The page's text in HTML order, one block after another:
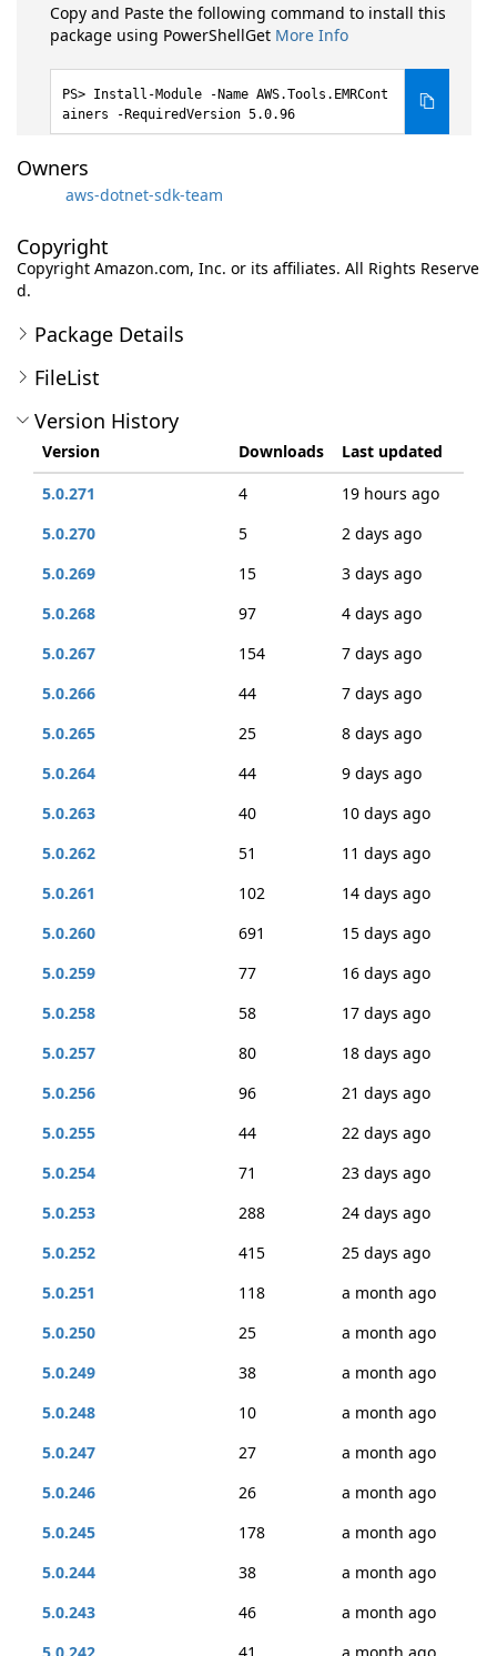
Copy and Paste the following command to install this
package using PowerShellGet More Info
Install-Module -Name AWS.Tools.EMRCont
ainers -RequiredVersion 5.0.96
Owners
aws-dotnet-sdk-team
Copyright
Copyright Amazon.com, Inc. or its affiliates. All Rights Reserve
d.
Package Details
FileList
Version History
Version Downloads
Last updated
5.0.271
4
19 hours ago
5.0.270
5
2 days ago
5.0.269
15
3 days ago
5.0.268
97
4 days ago
5.0.267
154
7 days ago
5.0.266
44
7 days ago
5.0.265
25
8 days ago
5.0.264
44
9 days ago
5.0.263
40
10 days ago
5.0.262
51
11 days ago
5.0.261
102
14 days ago
5.0.260
691
15 days ago
5.0.259
77
16 days ago
5.0.258
58
17 days ago
5.0.257
80
18 days ago
5.0.256
96
21 days ago
5.0.255
44
22 days ago
5.0.254
71
23 days ago
5.0.253
288
24 days ago
5.0.252
415
25 days ago
5.0.251
118
a month ago
5.0.250
25
a month ago
5.0.249
38
a month ago
5.0.248
10
a month ago
5.0.247
27
a month ago
5.0.246
26
a month ago
5.0.245
178
a month ago
5.0.244
38
a month ago
5.0.243
46
a month ago